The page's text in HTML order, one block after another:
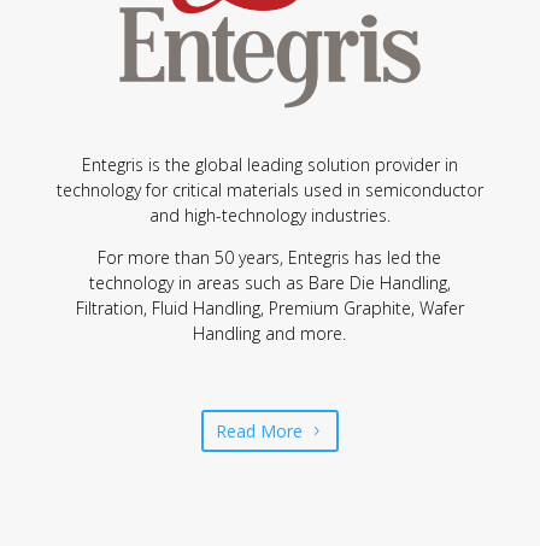
Entegris is the global leading solution provider in
technology for critical materials used in semiconductor
and high-technology industries.
For more than 50 years, Entegris has led the
technology in areas such as Bare Die Handling,
Filtration, Fluid Handling, Premium Graphite, Wafer
Handling and more.
Read More